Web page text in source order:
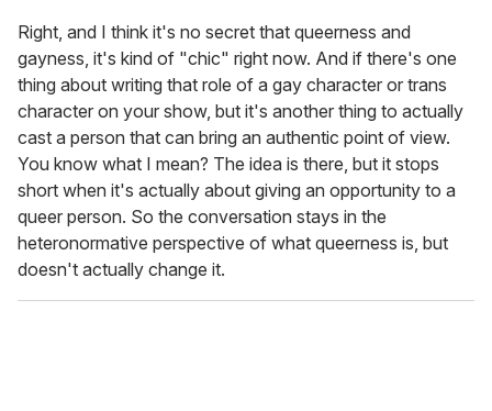
Right, and I think it's no secret that queerness and
gayness, it's kind of "chic" right now. And if there's one
thing about writing that role of a gay character or trans
character on your show, but it's another thing to actually
cast a person that can bring an authentic point of view.
You know what I mean? The idea is there, but it stops
short when it's actually about giving an opportunity to a
queer person. So the conversation stays in the
heteronormative perspective of what queerness is, but
doesn't actually change it.